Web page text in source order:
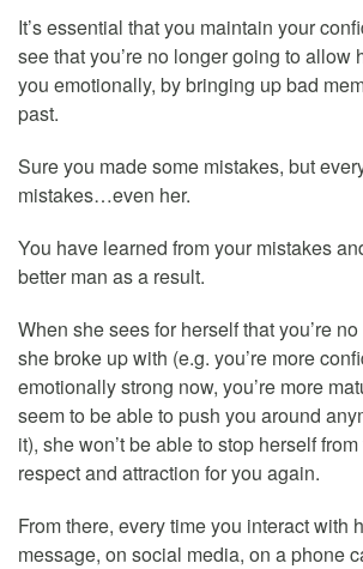
It’s essential that you maintain your
see that you’re no longer going to allow
you emotionally, by bringing up bad
past.
Sure you made some mistakes, but
mistakes…even her.
You have learned from your mistakes
better man as a result.
When she sees for herself that you’re
she broke up with (e.g. you’re more
emotionally strong now, you’re more
seem to be able to push you around
it), she won’t be able to stop herself
respect and attraction for you again.
From there, every time you interact with
message, on social media, on a phone